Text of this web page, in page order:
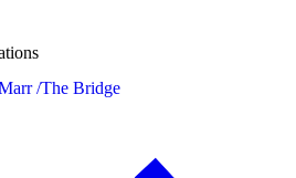
/The Bridge